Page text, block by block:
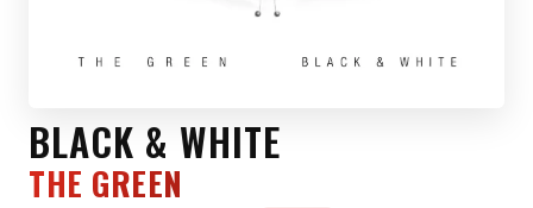
BLACK & WHITE
THE GREEN